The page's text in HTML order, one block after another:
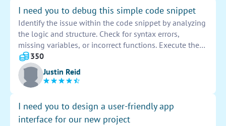
I need you to debug this simple code snippet
Identify the issue within the code snippet by analyzing
the logic and structure. Check for syntax errors,
missing variables, or incorrect functions. Execute the
code step by step to pinpoint the area causing the
problem. Use debugging tools like console logs or
breakpoints to trace the flow of data and identify any
potential bugs. Make necessary corrections to ensure
the code runs smoothly and efficiently.
350
Justin Reid
I need you to design a user-friendly app
interface for our new project